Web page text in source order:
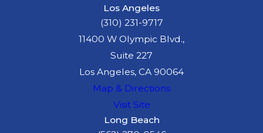
Los Angeles
(310) 231-9717
11400 W Olympic Blvd.,
Suite 227
Los Angeles, CA 90064
Map & Directions
Visit Site
Long Beach